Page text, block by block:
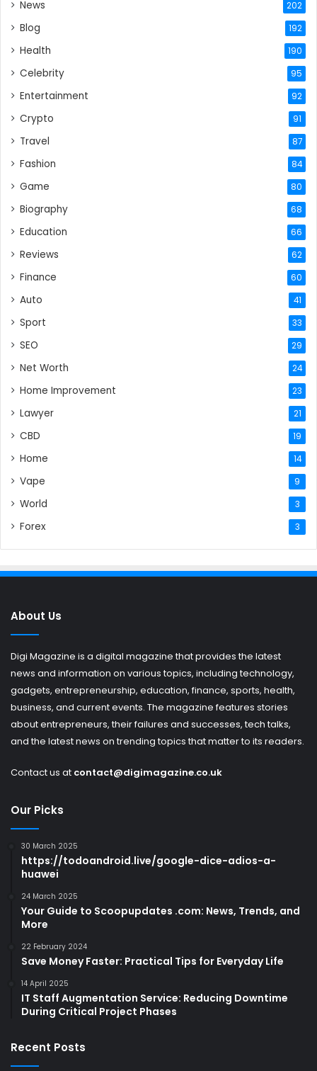
News 202
Blog 192
Health 190
Celebrity 95
Entertainment 92
Crypto 91
Travel 87
Fashion 84
Game 80
Biography 68
Education 66
Reviews 62
Finance 60
Auto 41
Sport 33
SEO 29
Net Worth 24
Home Improvement 23
Lawyer 21
CBD 19
Home 14
Vape 9
World 3
Forex 3
About Us
Digi Magazine is a digital magazine that provides the latest
news and information on various topics, including technology,
gadgets, entrepreneurship, education, finance, sports, health,
business, and current events. The magazine features stories
about entrepreneurs, their failures and successes, tech talks,
and the latest news on trending topics that matter to its readers.
Contact us at contact@digimagazine.co.uk
Our Picks
30 March 2025
https://todoandroid.live/google-dice-adios-a-
huawei
24 March 2025
Your Guide to Scoopupdates .com: News, Trends, and
More
22 February 2024
Save Money Faster: Practical Tips for Everyday Life
14 April 2025
IT Staff Augmentation Service: Reducing Downtime
During Critical Project Phases
Recent Posts